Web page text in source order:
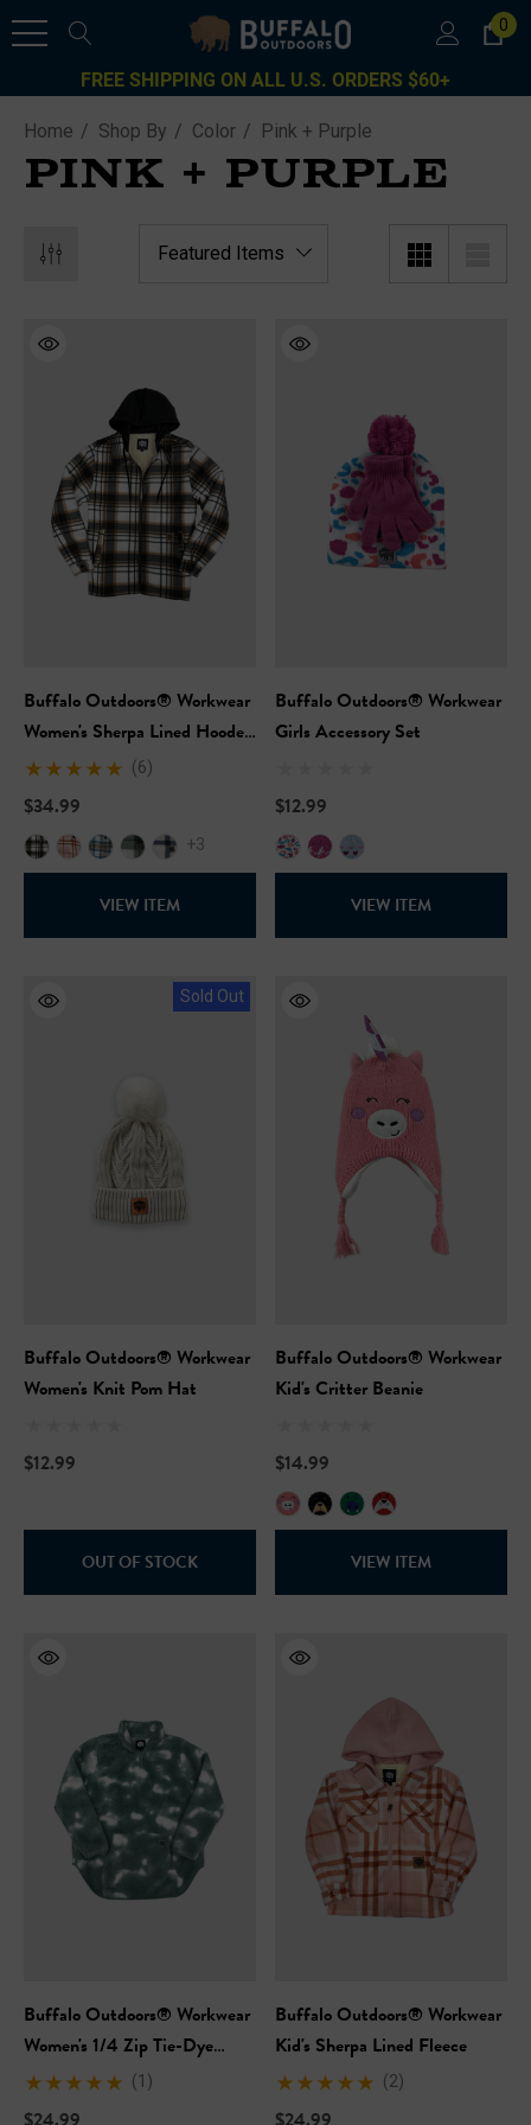
0
FREE SHIPPING ON ALL U.S. ORDERS $60+
Home Shop By Color Pink + Purple
PINK + PURPLE
Vis Short Sleeve Safety
+27
NFL Hi-Vis Long Sleeve
T-Shirt
Details
Buffalo Outdoors® Workwear
Women's Sherpa Lined Hooded
Fleece
(6)
$34.99
+3
VIEW ITEM
Buffalo Outdoors® Workwear
Girls Accessory Set
$12.99
VIEW ITEM
Sold Out
Buffalo Outdoors® Workwear
Women's Knit Pom Hat
$12.99
OUT OF STOCK
Buffalo Outdoors® Workwear
Kid's Critter Beanie
$14.99
VIEW ITEM
Buffalo Outdoors® Workwear
Women's 1/4 Zip Tie-Dye
Sherpa
(1)
Buffalo Outdoors® Workwear
Kid's Sherpa Lined Fleece
(2)